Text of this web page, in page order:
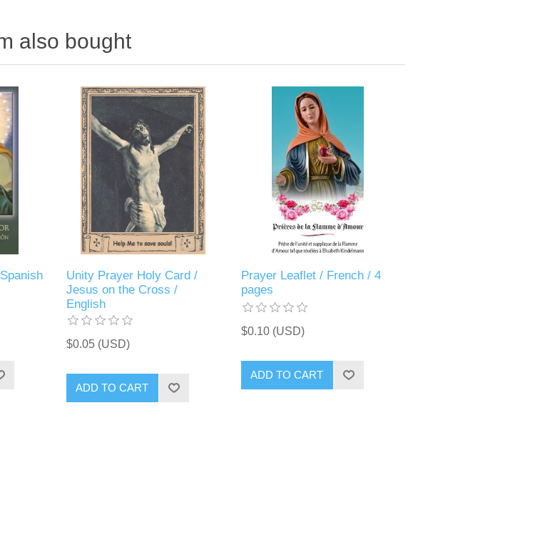
also bought
Unity Prayer Holy Card /
Jesus on the Cross /
English
$0.05 (USD)
ADD TO CART
Prayer Leaflet / French / 4
pages
$0.10 (USD)
ADD TO CART